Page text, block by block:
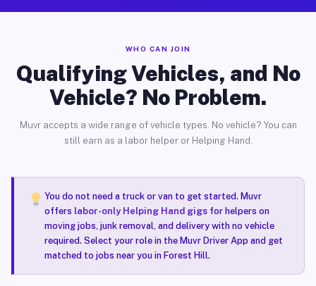
WHO CAN JOIN
Qualifying Vehicles, and No
Vehicle? No Problem.
Muvr accepts a wide range of vehicle types. No vehicle? You can
still earn as a labor helper or Helping Hand.
You do not need a truck or van to get started. Muvr
offers labor-only Helping Hand gigsfor helpers on
moving jobs, junk removal, and delivery with no vehicle
required. Select your role in the Muvr Driver App and get
matched to jobs near you in Forest Hill.